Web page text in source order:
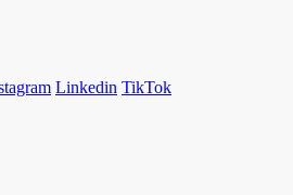
Linkedin TikTok